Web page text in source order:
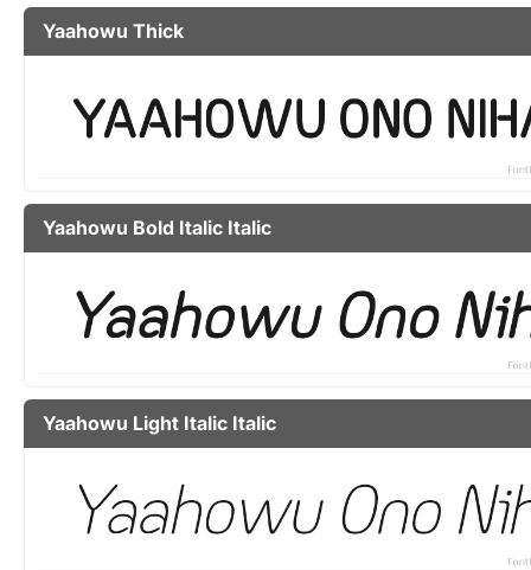
Yaahowu Thick
Yaahowu Bold Italic Italic
Yaahowu Light Italic Italic